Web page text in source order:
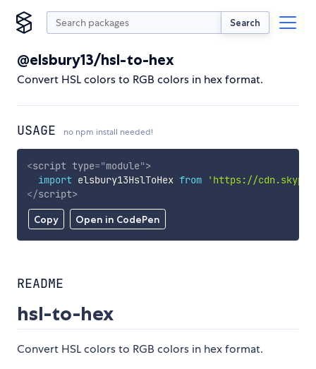
Search
@elsbury13/hsl-to-hex
Convert HSL colors to RGB colors in hex format.
USAGE no npm install needed!
Copy Open in CodePen
<script type="module">
import elsbury13HslToHex from
'https://
</script>
README
hsl-to-hex
Convert HSL colors to RGB colors in hex format.